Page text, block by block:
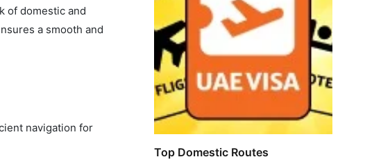
of domestic and
a smooth and
navigation for
Top Domestic Routes